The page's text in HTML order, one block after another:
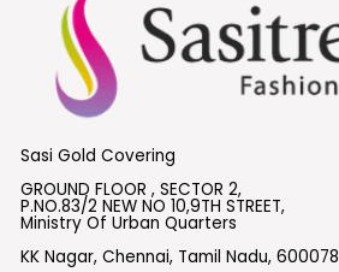
Sasi Gold Covering
GROUND FLOOR , SECTOR 2,
P.NO.83/2 NEW NO 10,9TH STREET,
Ministry Of Urban Quarters
KK Nagar, Chennai, Tamil Nadu, 600078